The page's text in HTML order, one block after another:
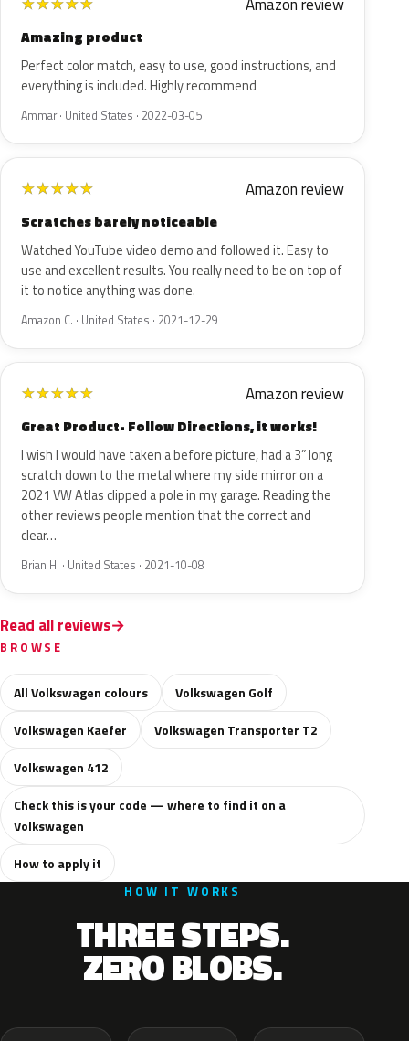
Amazing product
Perfect color match, easy to use, good instructions, and
everything is included. Highly recommend
Ammar · United States · 2022-03-05
★★★★★ Amazon review
Scratches barely noticeable
Watched YouTube video demo and followed it. Easy to
use and excellent results. You really need to be on top of
it to notice anything was done.
Amazon C. · United States · 2021-12-29
★★★★★ Amazon review
Great Product- Follow Directions, it works!
I wish I would have taken a before picture, had a 3” long
scratch down to the metal where my side mirror on a
2021 VW Atlas clipped a pole in my garage. Reading the
other reviews people mention that the correct and
clear…
Brian H. · United States · 2021-10-08
Read all reviews
BROWSE
All Volkswagen colours
Volkswagen Golf
Volkswagen Kaefer
Volkswagen Transporter T2
Volkswagen 412
Check this is your code — where to find it on a
Volkswagen
How to apply it
HOW IT WORKS
THREE STEPS.
ZERO BLOBS.